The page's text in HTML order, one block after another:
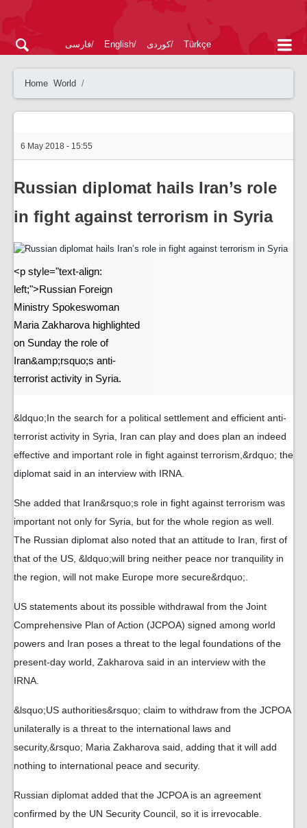
فارسی English کوردی Türkçe
Home World
6 May 2018 - 15:55
Russian diplomat hails Iran’s role
in fight against terrorism in Syria
<p style="text-align:
left;">Russian Foreign
Ministry Spokeswoman
Maria Zakharova highlighted
on Sunday the role of
Iran&amp;rsquo;s anti-
terrorist activity in Syria.
&ldquo;In the search for a political settlement and efficient anti-
terrorist activity in Syria, Iran can play and does plan an indeed
effective and important role in fight against terrorism,&rdquo; the
diplomat said in an interview with IRNA.
She added that Iran&rsquo;s role in fight against terrorism was
important not only for Syria, but for the whole region as well.
The Russian diplomat also noted that an attitude to Iran, first of
that of the US, &ldquo;will bring neither peace nor tranquility in
the region, will not make Europe more secure&rdquo;.
US statements about its possible withdrawal from the Joint
Comprehensive Plan of Action (JCPOA) signed among world
powers and Iran poses a threat to the legal foundations of the
present-day world, Zakharova said in an interview with the
IRNA.
&lsquo;US authorities&rsquo; claim to withdraw from the JCPOA
unilaterally is a threat to the international laws and
security,&rsquo; Maria Zakharova said, adding that it will add
nothing to international peace and security.
Russian diplomat added that the JCPOA is an agreement
confirmed by the UN Security Council, so it is irrevocable.